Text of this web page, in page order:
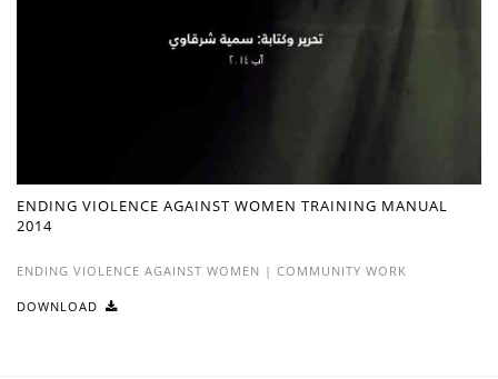
ENDING VIOLENCE AGAINST WOMEN TRAINING MANUAL
2014
ENDING VIOLENCE AGAINST WOMEN | COMMUNITY WORK
DOWNLOAD